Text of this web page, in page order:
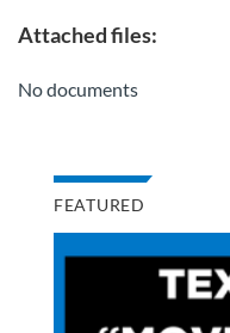
Attached files:
No documents
FEATURED